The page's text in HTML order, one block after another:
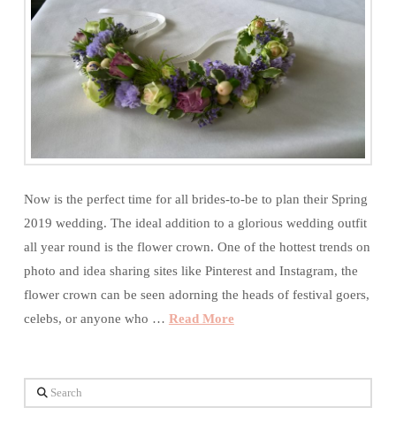
Now is the perfect time for all brides-to-be to plan their Spring
2019 wedding. The ideal addition to a glorious wedding outfit
all year round is the flower crown. One of the hottest trends on
photo and idea sharing sites like Pinterest and Instagram, the
flower crown can be seen adorning the heads of festival goers,
celebs, or anyone who … Read More
Search